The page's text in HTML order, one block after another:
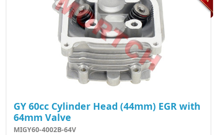
GY 60cc Cylinder Head (44mm) EGR with
64mm Valve
MIGY60-4002B-64V